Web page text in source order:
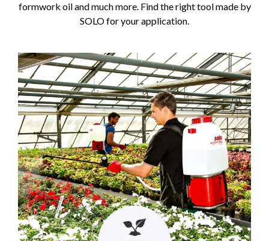
formwork oil and much more. Find the right tool made by
SOLO for your application.